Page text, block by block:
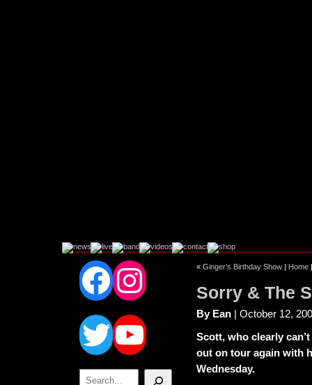
Facebook
Instagram
Twitter
YouTube
Search
« Ginger’s Birthday Show | Home
Sorry & The
By Ean | October 12,
Scott, who clearly
out on tour again with
Wednesday.